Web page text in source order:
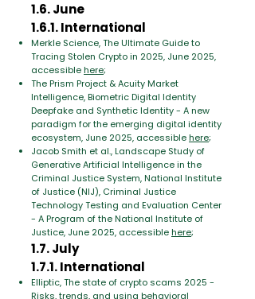
1.6. June
1.6.1. International
Merkle Science, The Ultimate Guide to
Tracing Stolen Crypto in 2025, June 2025,
accessiblehere;
The Prism Project & Acuity Market
Intelligence, Biometric Digital Identity
Deepfake and Synthetic Identity - A new
paradigm for the emerging digital identity
ecosystem, June 2025, accessiblehere;
Jacob Smith et al., Landscape Study of
Generative Artificial Intelligence in the
Criminal Justice System, National Institute
of Justice (NIJ), Criminal Justice
Technology Testing and Evaluation Center
- A Program of the National Institute of
Justice, June 2025, accessiblehere;
1.7. July
1.7.1. International
Elliptic, The state of crypto scams 2025 -
Risks, trends, and using behavioral